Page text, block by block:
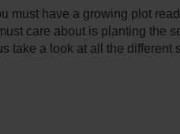
must have a growing plot
care about is planting the
take a look at all the different